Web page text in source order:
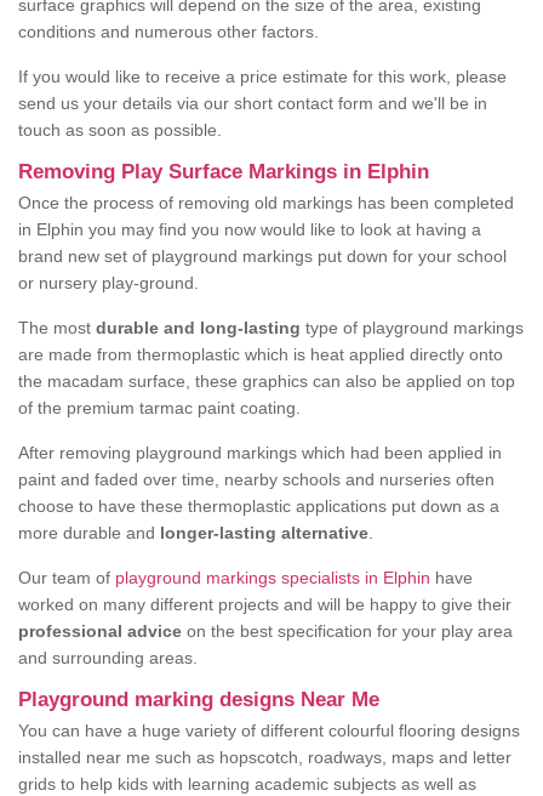
surface graphics will depend on the size of the area, existing
conditions and numerous other factors.
If you would like to receive a price estimate for this work, please
send us your details via our short contact form and we'll be in
touch as soon as possible.
Removing Play Surface Markings in Elphin
Once the process of removing old markings has been completed
in Elphin you may find you now would like to look at having a
brand new set of playground markings put down for your school
or nursery play-ground.
The most durable and long-lasting type of playground markings
are made from thermoplastic which is heat applied directly onto
the macadam surface, these graphics can also be applied on top
of the premium tarmac paint coating.
After removing playground markings which had been applied in
paint and faded over time, nearby schools and nurseries often
choose to have these thermoplastic applications put down as a
more durable and longer-lasting alternative
Our team of playground markings specialists in Elphin have
worked on many different projects and will be happy to give their
professional advice on the best specification for your play area
and surrounding areas.
Playground marking designs Near Me
You can have a huge variety of different colourful flooring designs
installed near me such as hopscotch, roadways, maps and letter
grids to help kids with learning academic subjects as well as